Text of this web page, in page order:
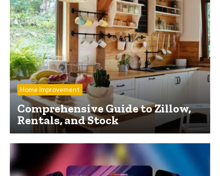
Home Improvement
Comprehensive Guide to Zillow,
Rentals, and Stock